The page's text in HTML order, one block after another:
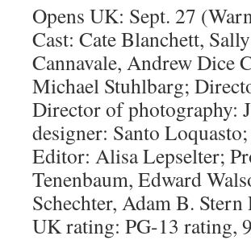
Opens UK: Sept. 27
Cast: Cate Blanchett,
Cannavale, Andrew Dice
Michael Stuhlbarg;
Director of photography:
designer: Santo
Editor: Alisa Lepselter;
Tenenbaum, Edward
Schechter, Adam B.
UK rating: PG-13 rating,